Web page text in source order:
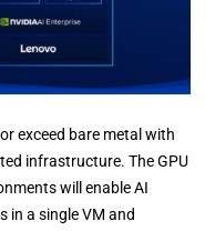
exceed bare metal with
infrastructure. The GPU
will enable AI
in a single VM and